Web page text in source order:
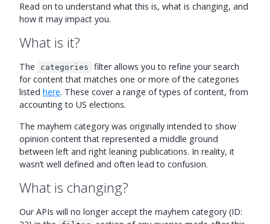
Read on to understand what this is, what is changing, and
how it may impact you.
What is it?
The categories
filter allows you to refine your search
for content that matches one or more of the categories
listed here. These cover a range of types of content, from
accounting to US elections.
The mayhem category was originally intended to show
opinion content that represented a middle ground
between left and right leaning publications. In reality, it
wasn’t well defined and often lead to confusion.
What is changing?
Our APIs will no longer accept the mayhem category (ID: